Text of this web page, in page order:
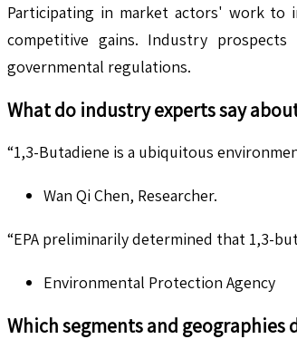
Participating in market actors' work to
competitive gains. Industry
governmental regulations.
What do industry experts say
“1,3-Butadiene is a ubiquitous
Wan Qi Chen, Researcher.
“EPA preliminarily determined that 1,3-
Environmental Protection Agency
Which segments and geographies